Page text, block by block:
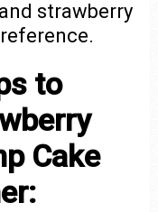
strawberry
to
Cake